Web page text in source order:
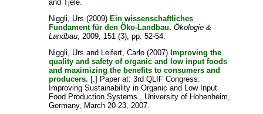
and Tjele.
Niggli, Urs (2009) Ein wissenschaftliches
Fundament für den Öko-Landbau. Ökologie &
Landbau, 2009, 151 (3), pp. 52-54.
Niggli, Urs and Leifert, Carlo (2007) Improving the
quality and safety of organic and low input foods
and maximizing the benefits to consumers and
producers. [.] Paper at: 3rd QLIF Congress:
Improving Sustainability in Organic and Low Input
Food Production Systems., University of Hohenheim,
Germany, March 20-23, 2007.